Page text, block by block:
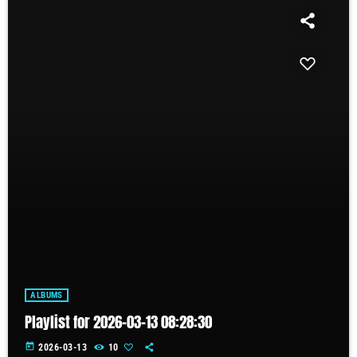
ALBUMS
Playlist for 2026-03-13 08:28:30
today 2026-03-13 10